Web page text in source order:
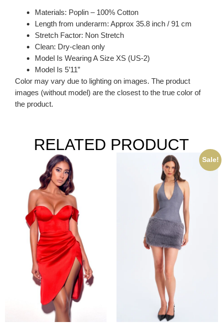
Materials: Poplin – 100% Cotton
Length from underarm: Approx 35.8 inch / 91 cm
Stretch Factor: Non Stretch
Clean: Dry-clean only
Model Is Wearing A Size XS (US-2)
Model Is 5’11”
Color may vary due to lighting on images. The product
images (without model) are the closest to the true color of
the product.
RELATED PRODUCT
Sale!